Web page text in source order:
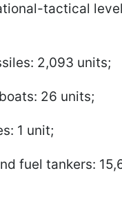
tactical
2,093 units;
26 units;
1 unit;
fuel tankers: